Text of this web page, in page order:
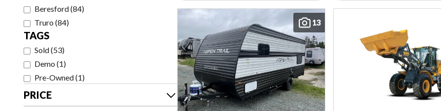
Beresford(84)
Truro (84)
TAGS
Sold(53)
Demo (1)
Pre-Owned(1)
PRICE
13